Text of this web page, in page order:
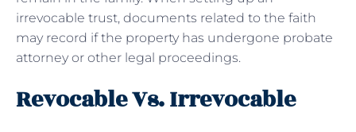
irrevocable trust, documents related to the faith
may record if the property has undergone probate
attorney or other legal proceedings.
Revocable Vs. Irrevocable